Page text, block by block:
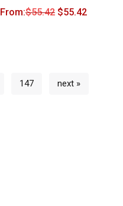
From:$55.42 $55.42
147 next »